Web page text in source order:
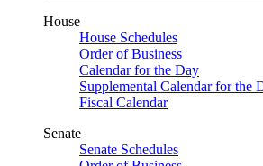
House
House Schedules
Order of Business
Calendar for the Day
Supplemental Calendar for the
Fiscal Calendar
Senate
Senate Schedules